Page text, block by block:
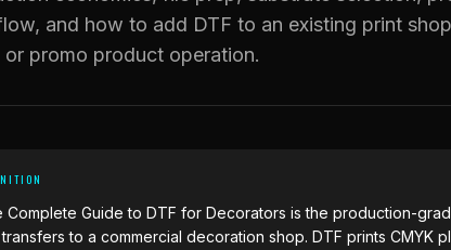
and how to add DTF to an existing print
or promo product operation.
Complete Guide to DTF for Decorators is the production-
transfers to a commercial decoration shop. DTF prints CMYK